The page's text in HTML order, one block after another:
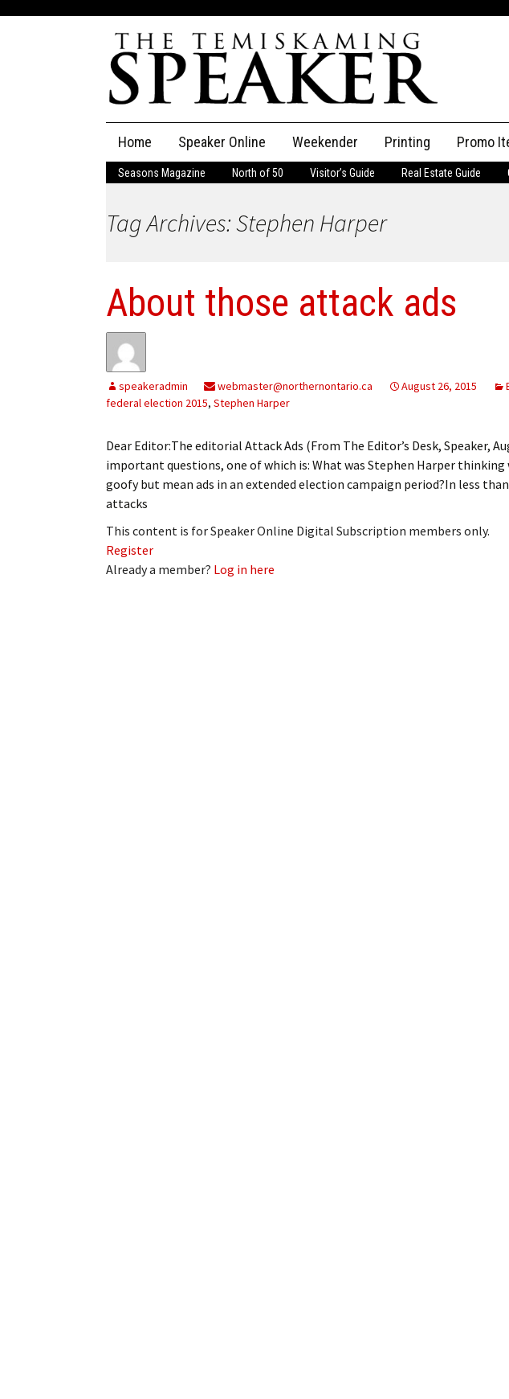
content
Home Speaker Online
The Speaker
Speaker Classifieds Classifieds
Obituaries
Log Out
Renew Subscription
Cancel Subscription
Log In
Subscribe
Leave a Legacy
Weekender Printing Promo
Seasons Magazine North of 50 Visitor’s Guide Real Estate Guide
Tag Archives: Stephen Harper
About those attack ads
speakeradmin webmaster@northernontario.ca August 26, 2015
federal election 2015, Stephen Harper
Dear Editor:The editorial Attack Ads (From The Editor’s Desk, Speaker,
important questions, one of which is: What was Stephen Harper thinking
goofy but mean ads in an extended election campaign period?In less
attacks
This content is for Speaker Online Digital Subscription members only.
Register
Already a member? Log in here